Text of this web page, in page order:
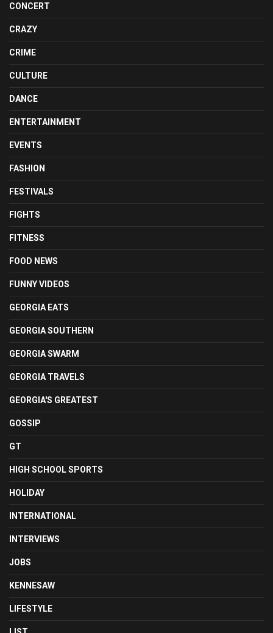
CONCERT
CRAZY
CRIME
CULTURE
DANCE
ENTERTAINMENT
EVENTS
FASHION
FESTIVALS
FIGHTS
FITNESS
FOOD NEWS
FUNNY VIDEOS
GEORGIA EATS
GEORGIA SOUTHERN
GEORGIA SWARM
GEORGIA TRAVELS
GEORGIA'S GREATEST
GOSSIP
GT
HIGH SCHOOL SPORTS
HOLIDAY
INTERNATIONAL
INTERVIEWS
JOBS
KENNESAW
LIFESTYLE